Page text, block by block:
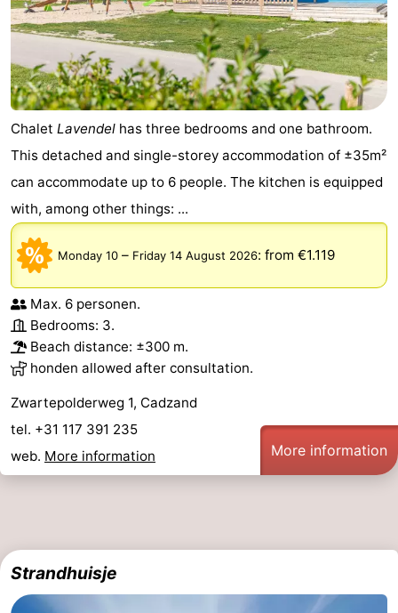
Chalet Lavendel has three bedrooms and one bathroom.
This detached and single-storey accommodation of ±35m²
can accommodate up to 6 people. The kitchen is equipped
with, among other things: ...
Monday 10 – Friday 14 August 2026: from €1.119
Max. 6 personen.
Bedrooms: 3.
Beach distance: ±300 m.
honden allowed after consultation.
Zwartepolderweg 1, Cadzand
tel. +31 117 391 235
web. More information More information
Strandhuisje